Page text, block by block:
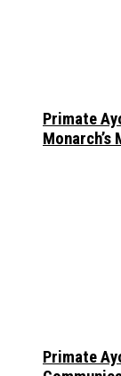
Primate
Primate